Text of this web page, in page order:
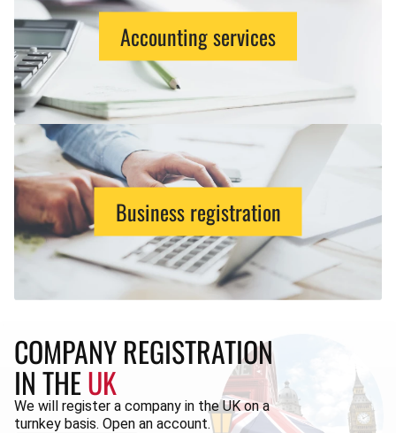
Accounting services
Business registration
COMPANY REGISTRATION
IN THEUK
We will register a company in the UK on a
turnkey basis. Open an account.